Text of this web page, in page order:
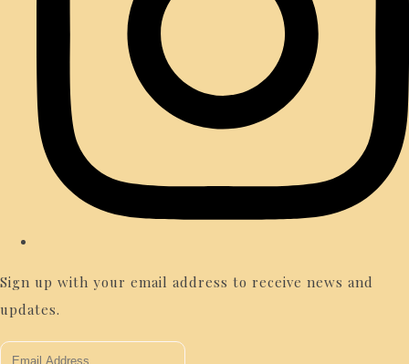
Sign up with your email address to receive news and
updates.